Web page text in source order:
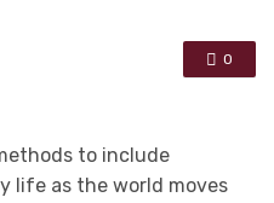
0
to include
life as the world moves